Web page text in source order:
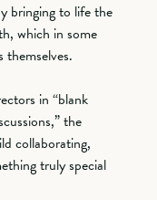
bringing to life the
which in some
themselves.
in “blank
the
collaborating,
truly special